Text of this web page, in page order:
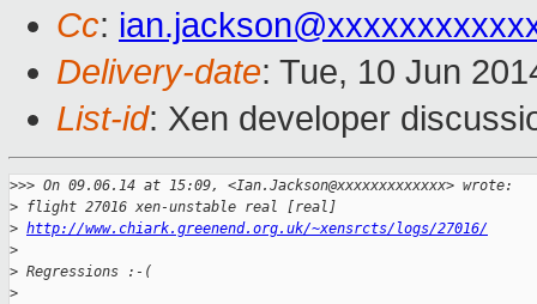
Cc:
Delivery-date: Tue, 10 Jun
List-id: Xen developer
>>> On 09.06.14 at 15:09, <Ian.Jackson@xxxxxxxxxxxxx> wrote:
> flight 27016 xen-unstable real [real]
> http://www.chiark.greenend.org.uk/~xensrcts/logs/27016/
>
> Regressions :-(
>